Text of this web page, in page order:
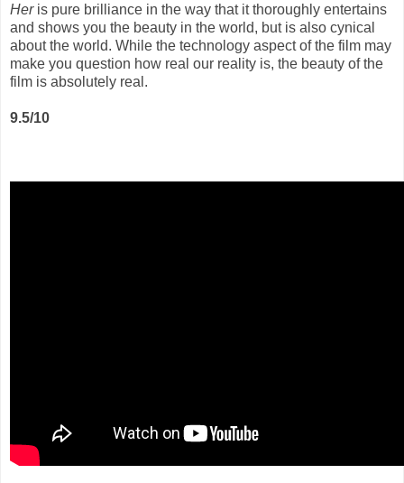
Her is pure brilliance in the way that it thoroughly entertains
and shows you the beauty in the world, but is also cynical
about the world. While the technology aspect of the film may
make you question how real our reality is, the beauty of the
film is absolutely real.
9.5/10